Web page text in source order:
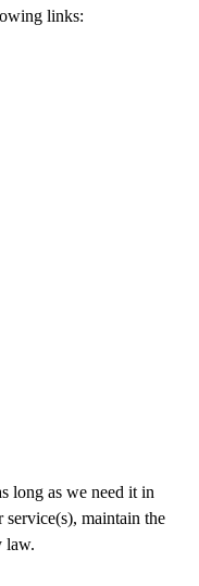
links:
long as we need it in
maintain the
law.